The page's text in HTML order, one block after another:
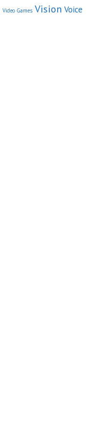
Video Games Vision Voice